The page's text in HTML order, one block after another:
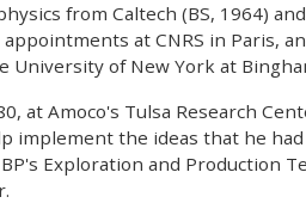
from Caltech (BS, 1964)
at CNRS in Paris,
of New York at
at Amoco's Tulsa Research
implement the ideas that he
Exploration and Production